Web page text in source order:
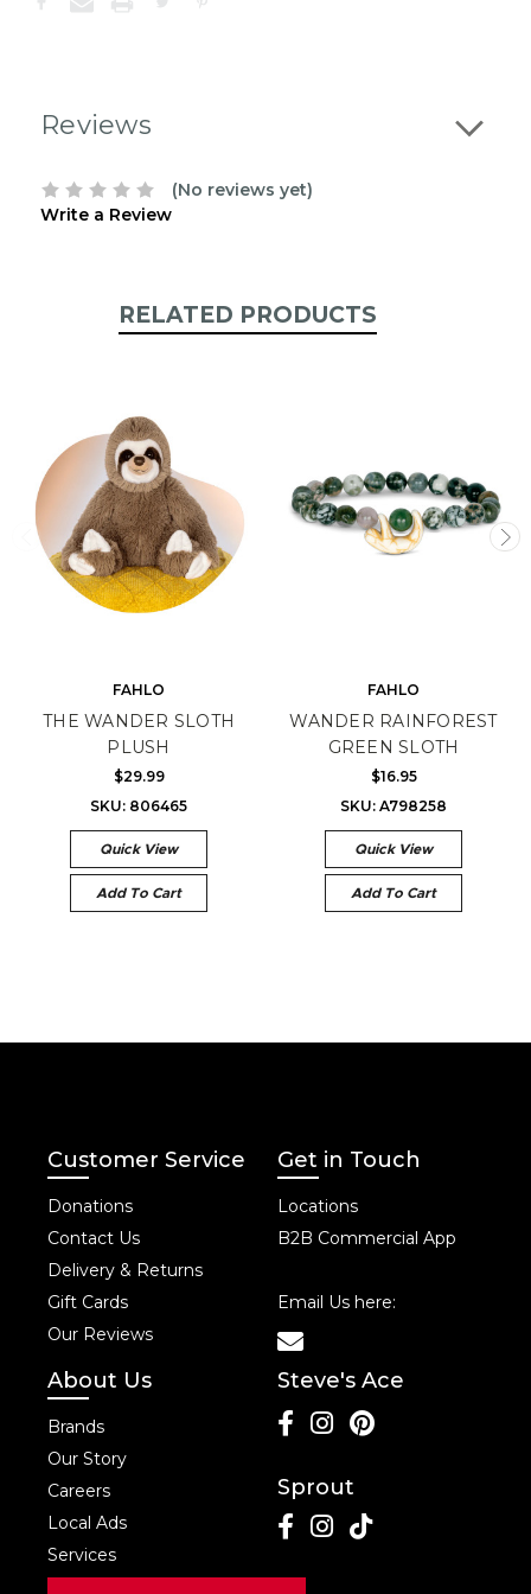
Reviews
(No reviews yet)
Write a Review
RELATED PRODUCTS
FAHLO
THE WANDER SLOTH
PLUSH
$29.99
SKU: 806465
Quick View
Add To Cart
FAHLO
WANDER RAINFOREST
GREEN SLOTH
$16.95
SKU: A798258
Quick View
Add To Cart
Customer Service
Donations
Contact Us
Delivery & Returns
Gift Cards
Our Reviews
Get in Touch
Locations
B2B Commercial App
Email Us here:
About Us
Brands
Our Story
Careers
Local Ads
Services
Steve's Ace
Sprout